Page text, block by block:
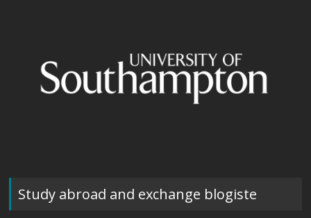
Study abroad and exchange blogiste